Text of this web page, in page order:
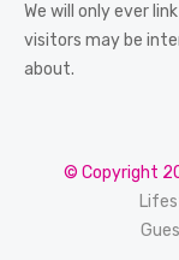
We will only ever
visitors may be
about.
© Copyright